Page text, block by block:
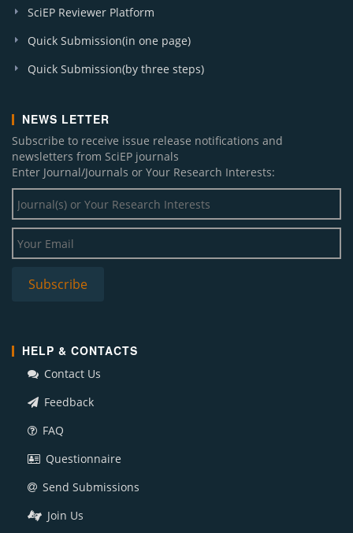
SciEP Reviewer Platform
Quick Submission(in one page)
Quick Submission(by three steps)
NEWS LETTER
Subscribe to receive issue release notifications and
newsletters from SciEP journals
Enter Journal/Journals or Your Research Interests:
HELP & CONTACTS
Contact Us
Feedback
FAQ
Questionnaire
Send Submissions
Join Us